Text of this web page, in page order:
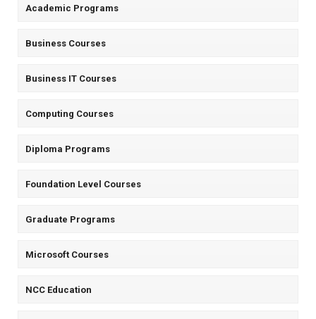
Academic Programs
Business Courses
Business IT Courses
Computing Courses
Diploma Programs
Foundation Level Courses
Graduate Programs
Microsoft Courses
NCC Education